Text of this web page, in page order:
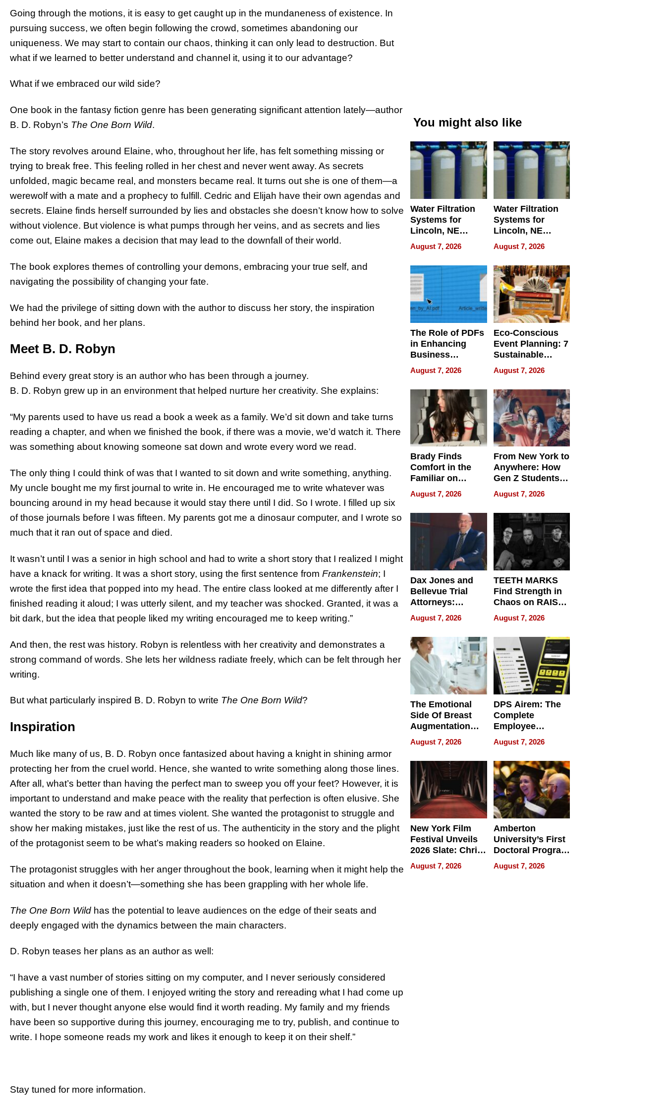
Going through the motions, it is easy to get caught up in the mundaneness of existence. In
pursuing success, we often begin following the crowd, sometimes abandoning our
uniqueness. We may start to contain our chaos, thinking it can only lead to destruction. But
what if we learned to better understand and channel it, using it to our advantage?
What if we embraced our wild side?
One book in the fantasy fiction genre has been generating significant attention lately—author
B. D. Robyn’s The One Born Wild.
The story revolves around Elaine, who, throughout her life, has felt something missing or
trying to break free. This feeling rolled in her chest and never went away. As secrets
unfolded, magic became real, and monsters became real. It turns out she is one of them—a
werewolf with a mate and a prophecy to fulfill. Cedric and Elijah have their own agendas and
secrets. Elaine finds herself surrounded by lies and obstacles she doesn’t know how to solve
without violence. But violence is what pumps through her veins, and as secrets and lies
come out, Elaine makes a decision that may lead to the downfall of their world.
The book explores themes of controlling your demons, embracing your true self, and
navigating the possibility of changing your fate.
We had the privilege of sitting down with the author to discuss her story, the inspiration
behind her book, and her plans.
Meet B. D. Robyn
Behind every great story is an author who has been through a journey.
B. D. Robyn grew up in an environment that helped nurture her creativity. She explains:
“My parents used to have us read a book a week as a family. We’d sit down and take turns
reading a chapter, and when we finished the book, if there was a movie, we’d watch it. There
was something about knowing someone sat down and wrote every word we read.
The only thing I could think of was that I wanted to sit down and write something, anything.
My uncle bought me my first journal to write in. He encouraged me to write whatever was
bouncing around in my head because it would stay there until I did. So I wrote. I filled up six
of those journals before I was fifteen. My parents got me a dinosaur computer, and I wrote so
much that it ran out of space and died.
It wasn’t until I was a senior in high school and had to write a short story that I realized I might
have a knack for writing. It was a short story, using the first sentence from Frankenstein; I
wrote the first idea that popped into my head. The entire class looked at me differently after I
finished reading it aloud; I was utterly silent, and my teacher was shocked. Granted, it was a
bit dark, but the idea that people liked my writing encouraged me to keep writing.”
And then, the rest was history. Robyn is relentless with her creativity and demonstrates a
strong command of words. She lets her wildness radiate freely, which can be felt through her
writing.
But what particularly inspired B. D. Robyn to write The One Born Wild?
Inspiration
Much like many of us, B. D. Robyn once fantasized about having a knight in shining armor
protecting her from the cruel world. Hence, she wanted to write something along those lines.
After all, what’s better than having the perfect man to sweep you off your feet? However, it is
important to understand and make peace with the reality that perfection is often elusive. She
wanted the story to be raw and at times violent. She wanted the protagonist to struggle and
show her making mistakes, just like the rest of us. The authenticity in the story and the plight
of the protagonist seem to be what’s making readers so hooked on Elaine.
The protagonist struggles with her anger throughout the book, learning when it might help the
situation and when it doesn’t—something she has been grappling with her whole life.
The One Born Wild has the potential to leave audiences on the edge of their seats and
deeply engaged with the dynamics between the main characters.
D. Robyn teases her plans as an author as well:
“I have a vast number of stories sitting on my computer, and I never seriously considered
publishing a single one of them. I enjoyed writing the story and rereading what I had come up
with, but I never thought anyone else would find it worth reading. My family and my friends
have been so supportive during this journey, encouraging me to try, publish, and continue to
write. I hope someone reads my work and likes it enough to keep it on their shelf.”
Stay tuned for more information.
You might also like
Water Filtration
Systems for
Lincoln, NE
Homes, Ensuring
Your Home’s
Water Quality
August 7, 2026
Water Filtration
Systems for
Lincoln, NE
Homes, Ensuring
Your Home’s
Water Quality
August 7, 2026
The Role of PDFs
in Enhancing
Business
Efficiency
August 7, 2026
Eco-Conscious
Event Planning: 7
Sustainable
Accessories
Making a
Difference in 2026
August 7, 2026
Brady Finds
Comfort in the
Familiar on
“Home for
Summer”
August 7, 2026
From New York to
Anywhere: How
Gen Z Students
Can Teach
English, Travel
the World, and
Get Paid
August 7, 2026
Dax Jones and
Bellevue Trial
Attorneys:
Changing the
Pace of Personal
Injury
August 7, 2026
TEETH MARKS
Find Strength in
Chaos on RAISE /
WRECK /
REBUILD / RAZE
August 7, 2026
The Emotional
Side Of Breast
Augmentation
Recovery And
What Patients
Can Expect In
2026
August 7, 2026
DPS Airem: The
Complete
Employee
Management
Software for
Modern
Businesses
August 7, 2026
New York Film
Festival Unveils
2026 Slate: Chris
Rock, Andrew
Haigh Films Lead
August 7, 2026
Amberton
University’s First
Doctoral Program
Is Here, and It’s
Already
August 7, 2026